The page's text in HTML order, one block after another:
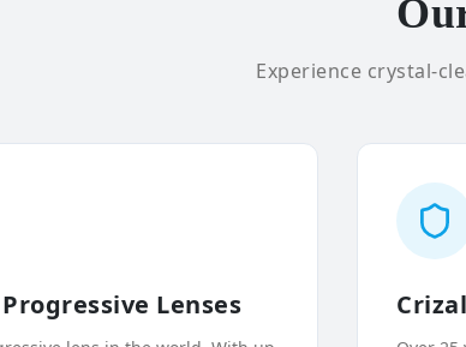
Experience crystal-
Lenses